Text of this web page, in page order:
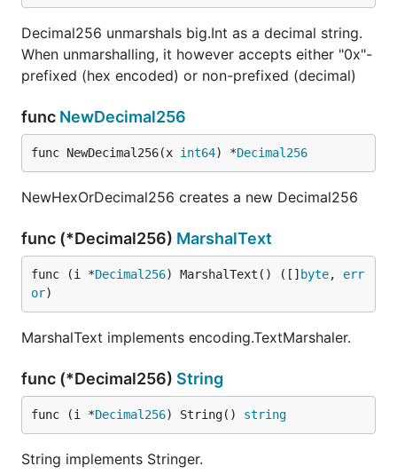
Decimal256 unmarshals big.Int as a decimal string.
When unmarshalling, it however accepts either "0x"-
prefixed (hex encoded) or non-prefixed (decimal)
func NewDecimal256
func NewDecimal256(x int64) *Decimal256
NewHexOrDecimal256 creates a new Decimal256
func (*Decimal256) MarshalText
func (i *Decimal256) MarshalText() ([] byte, err
or)
MarshalText implements encoding.TextMarshaler.
func (*Decimal256) String
func (i *Decimal256) String() string
String implements Stringer.